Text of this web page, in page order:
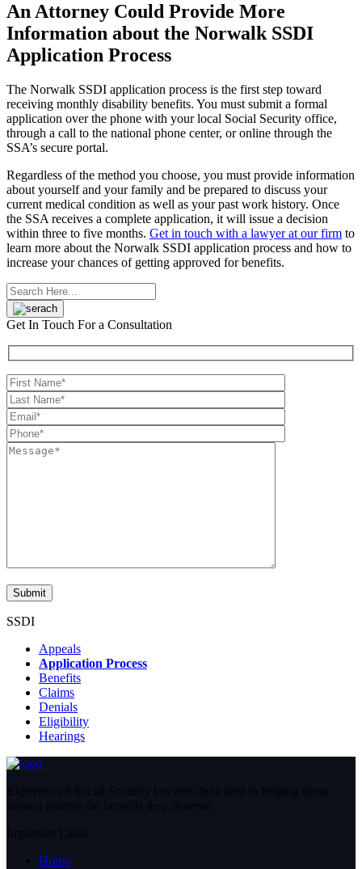
An Attorney Could Provide More
Information about the Norwalk SSDI
Application Process
The Norwalk SSDI application process is the first step toward
receiving monthly disability benefits. You must submit a formal
application over the phone with your local Social Security office,
through a call to the national phone center, or online through the
SSA’s secure portal.
Regardless of the method you choose, you must provide information
about yourself and your family and be prepared to discuss your
current medical condition as well as your past work history. Once
the SSA receives a complete application, it will issue a decision
within three to five months. Get in touch with a lawyer at our firm to
learn more about the Norwalk SSDI application process and how to
increase your chances of getting approved for benefits.
Get In Touch For a Consultation
SSDI
Appeals
Application Process
Benefits
Claims
Denials
Eligibility
Hearings
Experienced Social Security lawyers dedicated to helping those
injured receive the benefits they deserve.
Important Links
Home